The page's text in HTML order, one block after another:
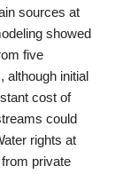
sources at
showed
five
although initial
cost of
could
rights at
private